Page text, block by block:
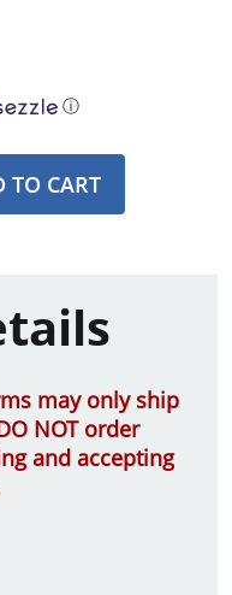
ⓘ
TO CART
may only ship
NOT order
and accepting